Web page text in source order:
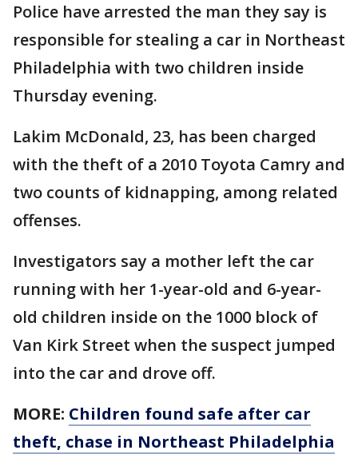
Police have arrested the man they say is
responsible for stealing a car in Northeast
Philadelphia with two children inside
Thursday evening.
Lakim McDonald, 23, has been charged
with the theft of a 2010 Toyota Camry and
two counts of kidnapping, among related
offenses.
Investigators say a mother left the car
running with her 1-year-old and 6-year-
old children inside on the 1000 block of
Van Kirk Street when the suspect jumped
into the car and drove off.
MORE: Children found safe after car
theft, chase in Northeast Philadelphia